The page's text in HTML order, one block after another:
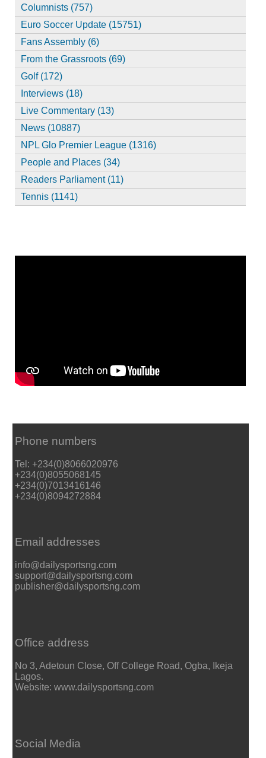
Columnists (757)
Euro Soccer Update (15751)
Fans Assembly (6)
From the Grassroots (69)
Golf (172)
Interviews (18)
Live Commentary (13)
News (10887)
NPL Glo Premier League (1316)
People and Places (34)
Readers Parliament (11)
Tennis (1141)
Phone numbers
Tel: +234(0)8066020976
+234(0)8055068145
+234(0)7013416146
+234(0)8094272884
Email addresses
info@dailysportsng.com
support@dailysportsng.com
publisher@dailysportsng.com
Office address
No 3, Adetoun Close, Off College Road, Ogba, Ikeja
Lagos.
Website: www.dailysportsng.com
Social Media